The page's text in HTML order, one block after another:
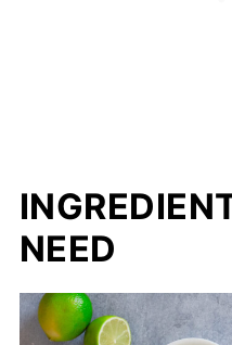
NEED